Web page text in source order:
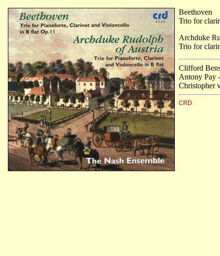
Beethoven
Trio for
Archduke
Trio for
Clifford
Antony Pay
Christopher
CRD